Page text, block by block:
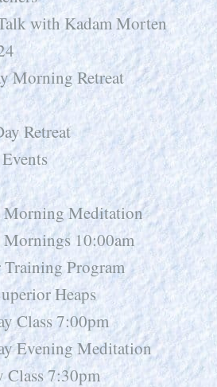
with Kadam Morten
Morning Retreat
Retreat
Morning Meditation
Mornings 10:00am
Training Program
Heaps
Class 7:00pm
Evening Meditation
Class 7:30pm